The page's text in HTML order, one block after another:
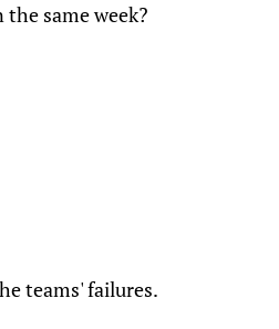
same week?
teams' failures.